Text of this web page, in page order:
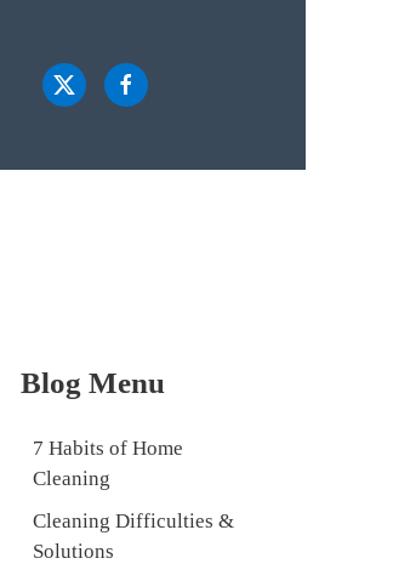
Blog Menu
7 Habits of Home
Cleaning
Cleaning Difficulties &
Solutions